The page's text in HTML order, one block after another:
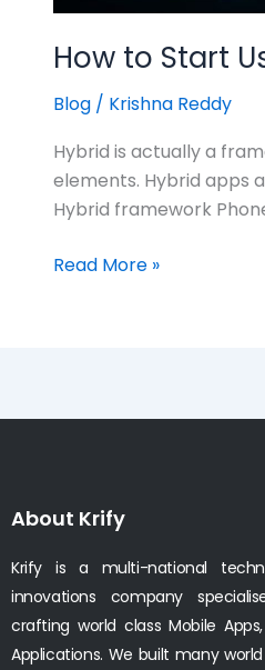
How to Start
Blog / Krishna Reddy
Hybrid is actually a
elements. Hybrid apps
Hybrid framework
Read More »
About Krify
Krify is a multi-national
innovations company
crafting world class Mobile
Applications. We built many